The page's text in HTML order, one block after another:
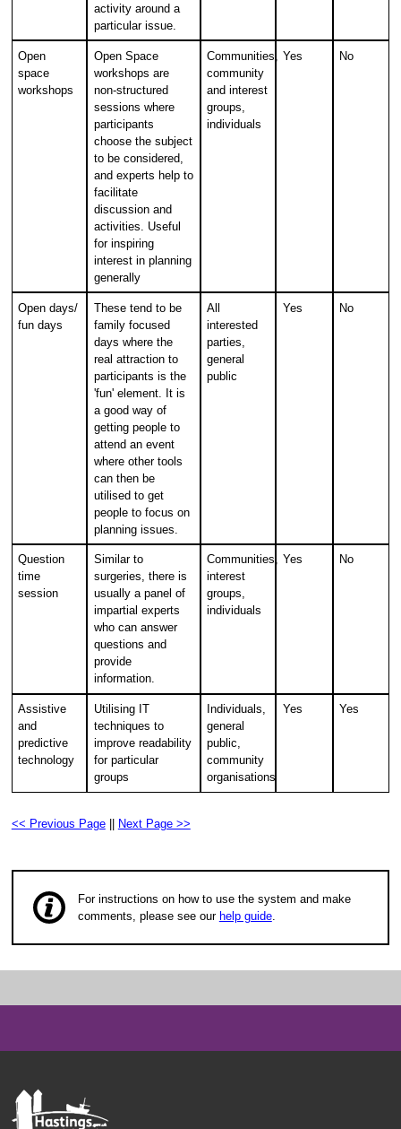
activity around a
particular issue.
Open
space
workshops
Open Space
workshops are
non-structured
sessions where
participants
choose the subject
to be considered,
and experts help to
facilitate
discussion and
activities. Useful
for inspiring
interest in planning
generally
Communities,
community
and interest
groups,
individuals
Yes No
Open days/
fun days
These tend to be
family focused
days where the
real attraction to
participants is the
'fun' element. It is
a good way of
getting people to
attend an event
where other tools
can then be
utilised to get
people to focus on
planning issues.
All
interested
parties,
general
public
Yes No
Question
time
session
Similar to
surgeries, there is
usually a panel of
impartial experts
who can answer
questions and
provide
information.
Communities,
interest
groups,
individuals
Yes No
Assistive
and
predictive
technology
Utilising IT
techniques to
improve readability
for particular
groups
Individuals,
general
public,
community
organisations
Yes Yes
<< Previous Page Next Page >>
For instructions on how to use the system and make
comments, please see our help guide.